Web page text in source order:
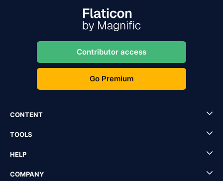
Contributor access
Go Premium
CONTENT
TOOLS
HELP
COMPANY